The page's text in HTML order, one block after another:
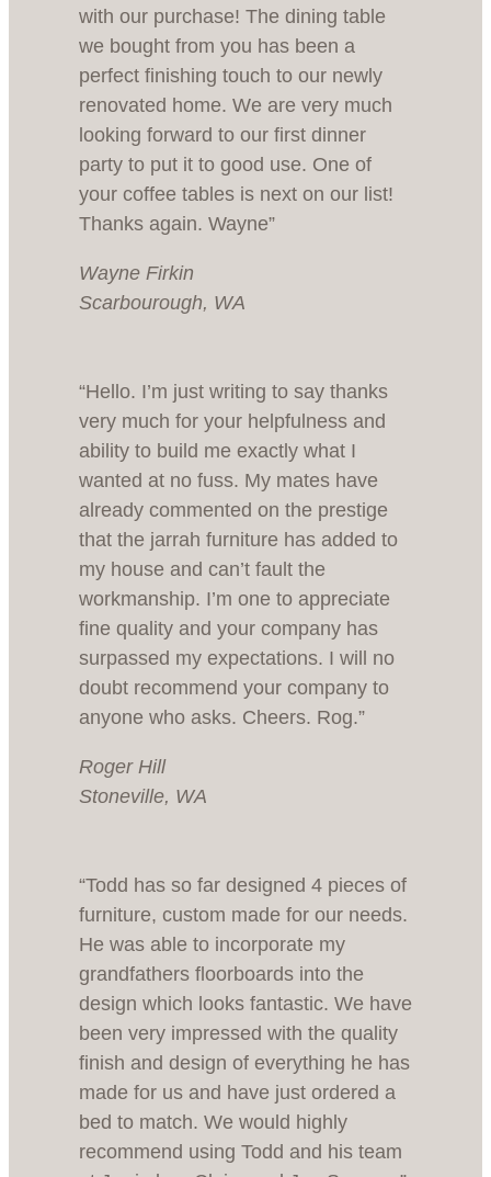
with our purchase! The dining table
we bought from you has been a
perfect finishing touch to our newly
renovated home. We are very much
looking forward to our first dinner
party to put it to good use. One of
your coffee tables is next on our list!
Thanks again. Wayne”
Wayne Firkin
Scarbourough, WA
“Hello. I’m just writing to say thanks
very much for your helpfulness and
ability to build me exactly what I
wanted at no fuss. My mates have
already commented on the prestige
that the jarrah furniture has added to
my house and can’t fault the
workmanship. I’m one to appreciate
fine quality and your company has
surpassed my expectations. I will no
doubt recommend your company to
anyone who asks. Cheers. Rog.”
Roger Hill
Stoneville, WA
“Todd has so far designed 4 pieces of
furniture, custom made for our needs.
He was able to incorporate my
grandfathers floorboards into the
design which looks fantastic. We have
been very impressed with the quality
finish and design of everything he has
made for us and have just ordered a
bed to match. We would highly
recommend using Todd and his team